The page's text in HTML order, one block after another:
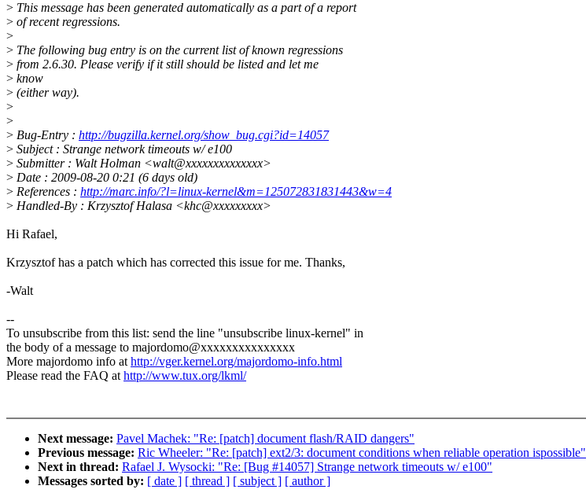
> This message has been generated automatically as a part of a report
> of recent regressions.
>
> The following bug entry is on the current list of known regressions
> from 2.6.30. Please verify if it still should be listed and let me
> know
> (either way).
>
>
> Bug-Entry : http://bugzilla.kernel.org/show_bug.cgi?id=14057
> Subject : Strange network timeouts w/ e100
> Submitter : Walt Holman <walt@xxxxxxxxxxxxxx>
> Date : 2009-08-20 0:21 (6 days old)
> References : http://marc.info/?l=linux-kernel&m=125072831831443&w=4
> Handled-By : Krzysztof Halasa <khc@xxxxxxxxx>
Hi Rafael,
Krzysztof has a patch which has corrected this issue for me. Thanks,
-Walt
--
To unsubscribe from this list: send the line "unsubscribe linux-kernel" in
the body of a message to majordomo@xxxxxxxxxxxxxxx
More majordomo info athttp://vger.kernel.org/majordomo-info.html
Please read the FAQ athttp://www.tux.org/lkml/
Next message: Pavel Machek: "Re: [patch] document flash/RAID dangers"
Previous message: Ric Wheeler: "Re: [patch] ext2/3: document conditions when reliable operation ispossible"
Next in thread: Rafael J. Wysocki: "Re: [Bug #14057] Strange network timeouts w/ e100"
Messages sorted by: [ date ] [ thread ] [ subject ] [ author ]